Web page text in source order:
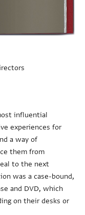
influential
experiences for
a way of
them from
to the next
was a case-bound,
and DVD, which
on their desks or